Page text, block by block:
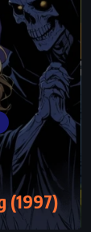
(1997)